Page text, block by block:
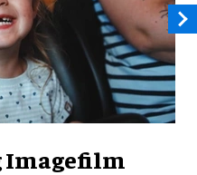
Imagefilm